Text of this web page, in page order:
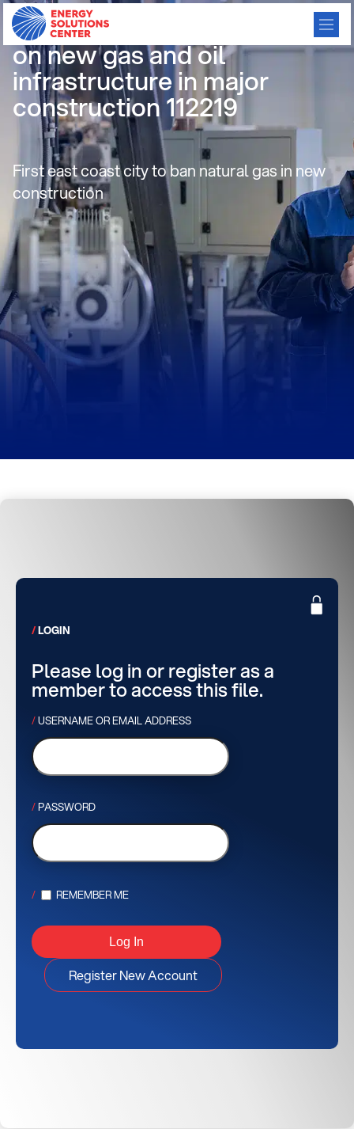
Brookline, MA adopts ban
on new gas and oil
infrastructure in major
construction 112219
First east coast city to ban natural gas in new
construction
LOGIN
Please log in or register as a
member to access this file.
USERNAME OR EMAIL ADDRESS
PASSWORD
REMEMBER ME
Register New Account